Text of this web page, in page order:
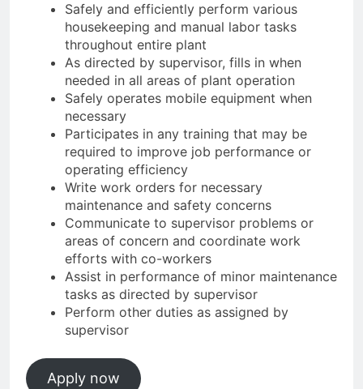
Safely and efficiently perform various
housekeeping and manual labor tasks
throughout entire plant
As directed by supervisor, fills in when
needed in all areas of plant operation
Safely operates mobile equipment when
necessary
Participates in any training that may be
required to improve job performance or
operating efficiency
Write work orders for necessary
maintenance and safety concerns
Communicate to supervisor problems or
areas of concern and coordinate work
efforts with co-workers
Assist in performance of minor maintenance
tasks as directed by supervisor
Perform other duties as assigned by
supervisor
Apply now